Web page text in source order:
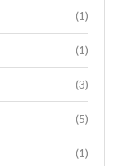
(1)
(1)
(3)
(5)
(1)